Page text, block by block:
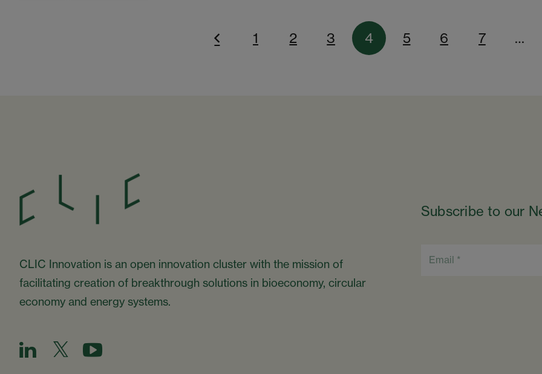
1 2 3 4 5 6 7 …
CLIC Innovation is an open innovation cluster with the mission of
facilitating creation of breakthrough solutions in bioeconomy, circular
economy and energy systems.
Subscribe to our